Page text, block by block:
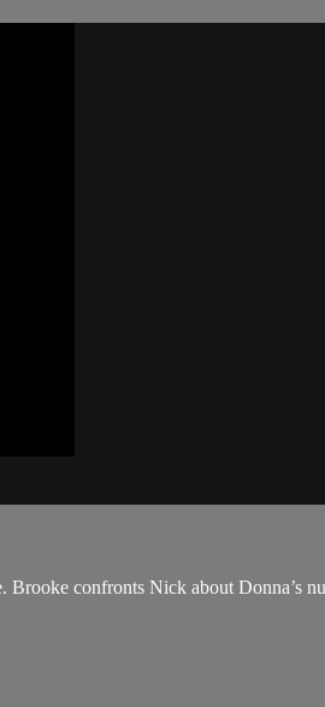
confronts Nick about Donna’s